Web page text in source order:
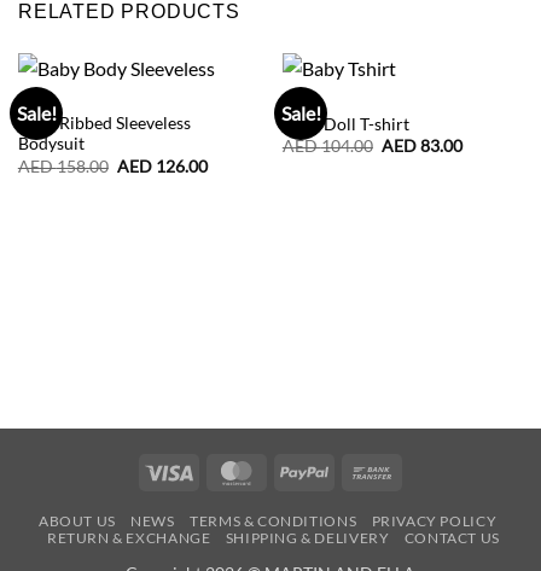
RELATED PRODUCTS
Sale!
BABY
Baby Ribbed Sleeveless
Bodysuit
AED158.00 Original
AED 126.00Current
Sale!
BABY
Baby Doll T-shirt
AED104.00 Original
AED83.00Current
Visa MasterCardPayPal
ABOUT US NEWS TERMS & CONDITIONS
PRIVACY POLICY
RETURN & EXCHANGE
SHIPPING & DELIVERY CONTACT US